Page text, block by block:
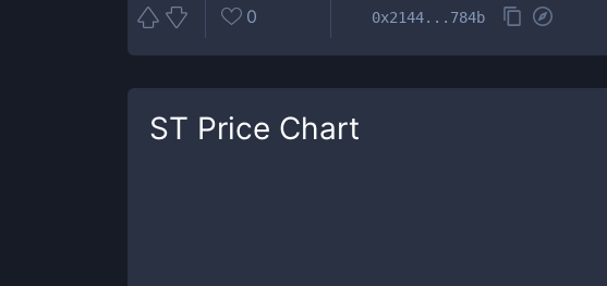
0 0x2144...784b
ST Price Chart